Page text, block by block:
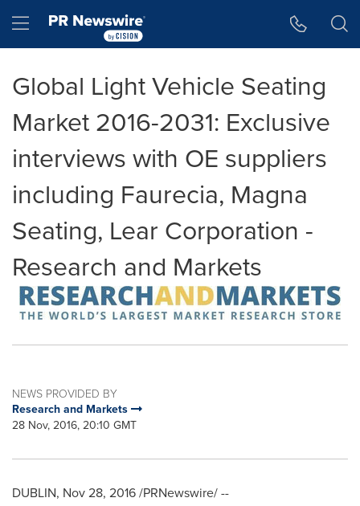
Hamburger menu
Global Light Vehicle Seating
Market 2016-2031: Exclusive
interviews with OE suppliers
including Faurecia, Magna
Seating, Lear Corporation -
Research and Markets
NEWS PROVIDED BY
Research and Markets
28 Nov, 2016, 20:10 GMT
DUBLIN, Nov 28, 2016/PRNewswire/ --